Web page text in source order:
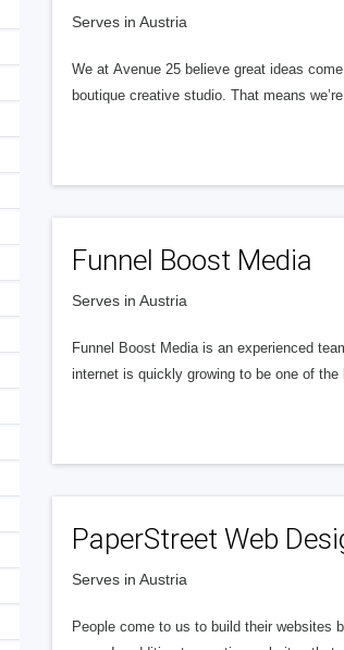
Serves in Austria
We at Avenue 25 believe great ideas
boutique creative studio. That means
Funnel Boost Media
Serves in Austria
Funnel Boost Media is an experienced
internet is quickly growing to be one of
PaperStreet Web
Serves in Austria
People come to us to build their websites